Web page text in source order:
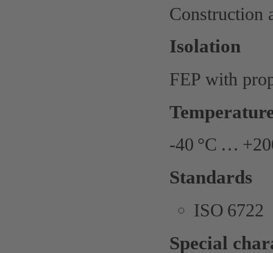
Construction
Isolation
FEP with
-40 °C …
Standards
ISO 6722
Special